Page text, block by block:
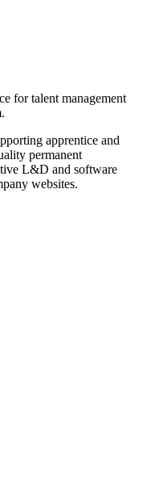
for talent management
apprentice and
permanent
L&D and software
websites.